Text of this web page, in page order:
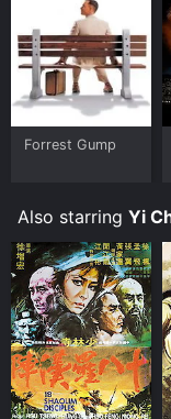
Forrest Gump
Also starring Yi